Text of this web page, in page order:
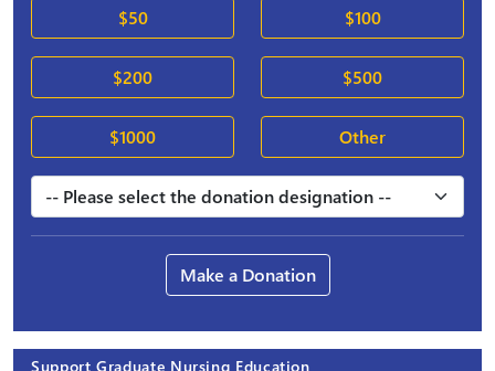
$50 $100
$200 $500
$1000 Other
Make a Donation
Support Graduate Nursing Education